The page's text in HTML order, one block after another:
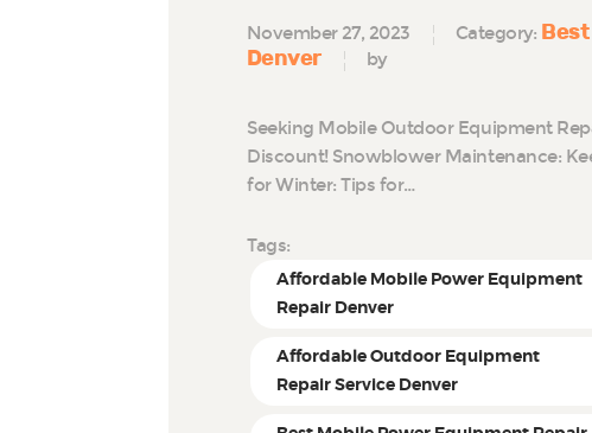
November 27, 2023 Category:
Denver
by
Seeking Mobile Outdoor Equipment
Discount! Snowblower Maintenance:
for Winter: Tips for…
Tags:
Affordable Mobile Power Equipment
Repair Denver
Affordable Outdoor Equipment
Repair Service Denver